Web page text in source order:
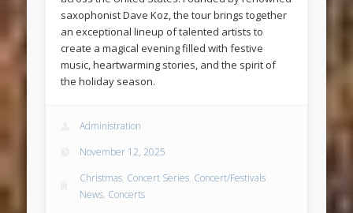
saxophonist Dave Koz, the tour brings together
an exceptional lineup of talented artists to
create a magical evening filled with festive
music, heartwarming stories, and the spirit of
the holiday season.
Administration
November 12, 2025
Christmas, Concert Series, Concert/Festivals
News, Concerts